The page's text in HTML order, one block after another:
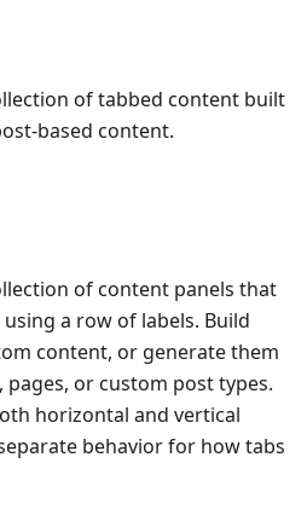
of tabbed content built
based content.
of content panels that
a row of labels. Build
content, or generate them
or custom post types.
horizontal and vertical
behavior for how tabs